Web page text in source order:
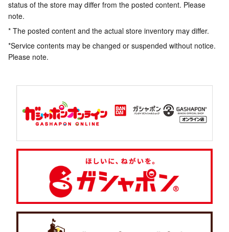
status of the store may differ from the posted content. Please
note.
* The posted content and the actual store inventory may differ.
*Service contents may be changed or suspended without notice.
Please note.